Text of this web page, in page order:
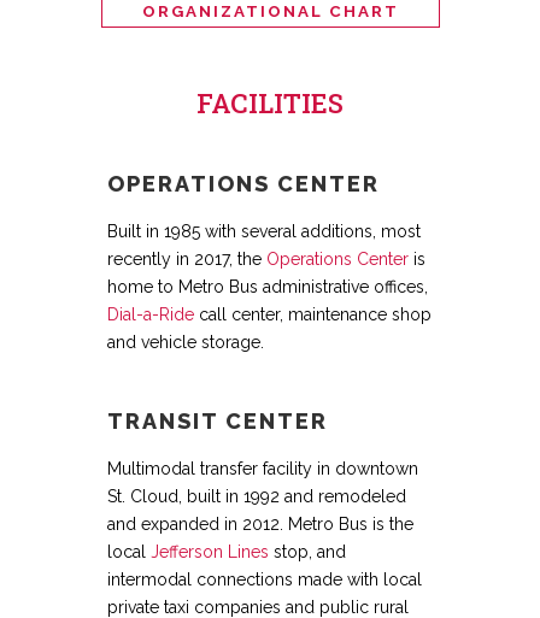
ORGANIZATIONAL CHART
FACILITIES
OPERATIONS CENTER
Built in 1985 with several additions, most
recently in 2017, the Operations Center is
home to Metro Bus administrative offices,
Dial-a-Ride call center, maintenance shop
and vehicle storage.
TRANSIT CENTER
Multimodal transfer facility in downtown
St. Cloud, built in 1992 and remodeled
and expanded in 2012. Metro Bus is the
local Jefferson Lines stop, and
intermodal connections made with local
private taxi companies and public rural